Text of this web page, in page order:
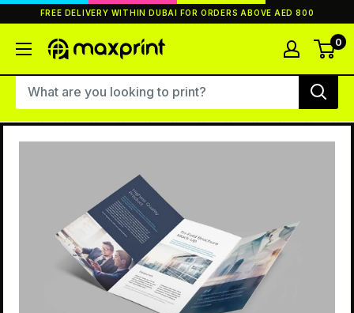
to
FREE DELIVERY WITHIN DUBAI FOR ORDERS ABOVE AED 800
MaxPrint 0